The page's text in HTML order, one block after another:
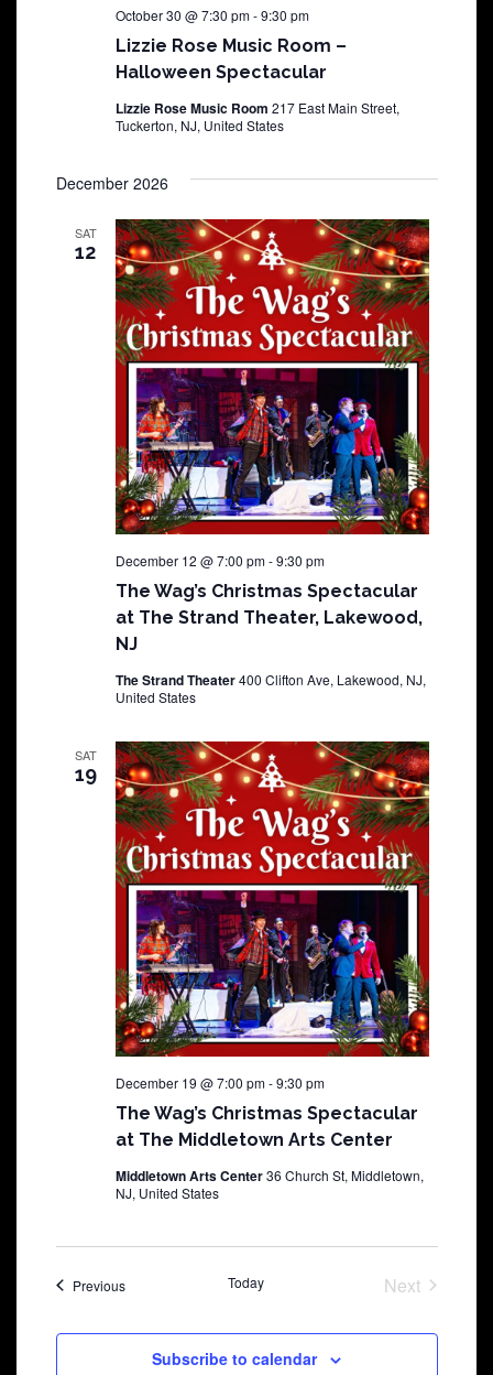
Lizzie Rose Music Room –
Halloween Spectacular
October 30 @ 7:30 pm-9:30 pm
Lizzie Rose Music Room 217 East Main Street,
Tuckerton, NJ, United States
December 2026
SAT
12
The Wag’s Christmas Spectacular
at The Strand Theater, Lakewood,
NJ
December 12 @ 7:00 pm-9:30 pm
The Strand Theater400 Clifton Ave, Lakewood, NJ,
United States
SAT
19
The Wag’s Christmas Spectacular
at The Middletown Arts Center
December 19 @ 7:00 pm-9:30 pm
Middletown Arts Center36 Church St, Middletown,
NJ, United States
PreviousShows Today
Next
Subscribe to calendar